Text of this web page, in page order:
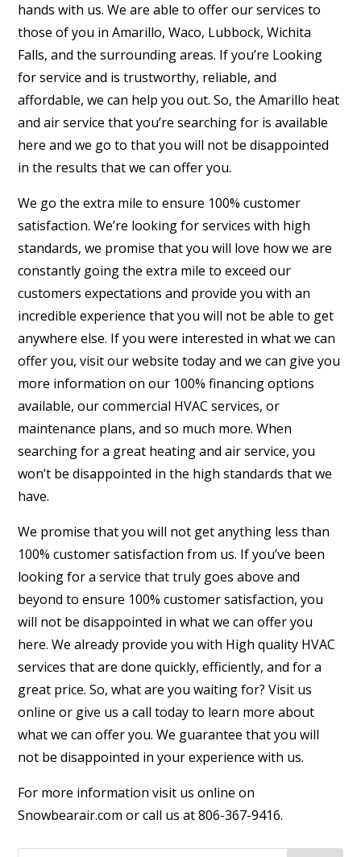
hands with us. We are able to offer our services to
those of you in Amarillo, Waco, Lubbock, Wichita
Falls, and the surrounding areas. If you’re Looking
for service and is trustworthy, reliable, and
affordable, we can help you out. So, the Amarillo heat
and air service that you’re searching for is available
here and we go to that you will not be disappointed
in the results that we can offer you.
We go the extra mile to ensure 100% customer
satisfaction. We’re looking for services with high
standards, we promise that you will love how we are
constantly going the extra mile to exceed our
customers expectations and provide you with an
incredible experience that you will not be able to get
anywhere else. If you were interested in what we can
offer you, visit our website today and we can give you
more information on our 100% financing options
available, our commercial HVAC services, or
maintenance plans, and so much more. When
searching for a great heating and air service, you
won’t be disappointed in the high standards that we
have.
We promise that you will not get anything less than
100% customer satisfaction from us. If you’ve been
looking for a service that truly goes above and
beyond to ensure 100% customer satisfaction, you
will not be disappointed in what we can offer you
here. We already provide you with High quality HVAC
services that are done quickly, efficiently, and for a
great price. So, what are you waiting for? Visit us
online or give us a call today to learn more about
what we can offer you. We guarantee that you will
not be disappointed in your experience with us.
For more information visit us online on
Snowbearair.com or call us at 806-367-9416.